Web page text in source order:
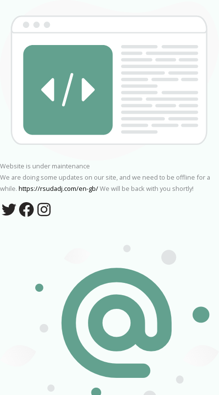
Website is under maintenance
We are doing some updates on our site, and we need to be offline for a
while. https://rsudadj.com/en-gb/We will be back with you shortly!